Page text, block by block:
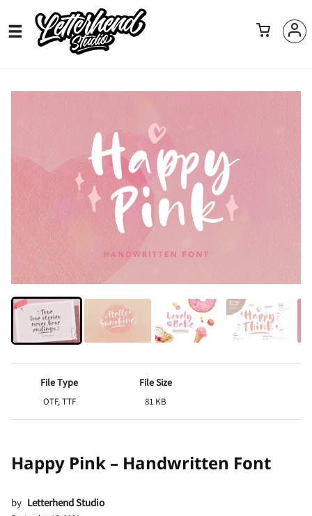
File Type
OTF, TTF
File Size
81 KB
Happy Pink – Handwritten Font
by Letterhend Studio